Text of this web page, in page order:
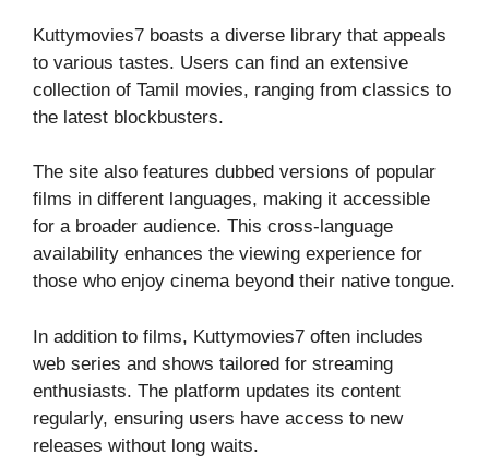
Kuttymovies7 boasts a diverse library that appeals
to various tastes. Users can find an extensive
collection of Tamil movies, ranging from classics to
the latest blockbusters.
The site also features dubbed versions of popular
films in different languages, making it accessible
for a broader audience. This cross-language
availability enhances the viewing experience for
those who enjoy cinema beyond their native tongue.
In addition to films, Kuttymovies7 often includes
web series and shows tailored for streaming
enthusiasts. The platform updates its content
regularly, ensuring users have access to new
releases without long waits.